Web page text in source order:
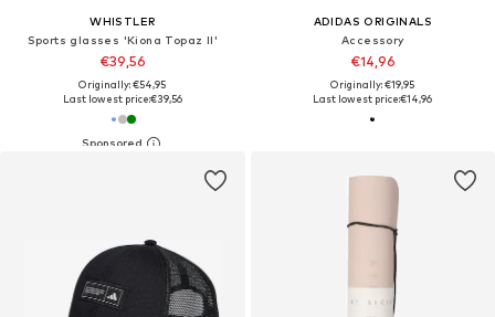
WHISTLER
Sports glasses 'Kiona Topaz II'
€39,56
Originally: €54,95
Last lowest price:€39,56
ADIDAS ORIGINALS
Accessory
€14,96
Originally: €19,95
Last lowest price:€14,96